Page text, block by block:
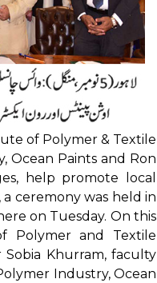
of Polymer & Textile
Ocean Paints and Ron
help promote local
ceremony was held in
on Tuesday. On this
Polymer and Textile
Sobia Khurram, faculty
Industry, Ocean